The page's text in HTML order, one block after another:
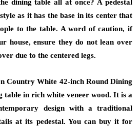
dining table all at once? A pedestal
as it has the base in its center that
to the table. A word of caution, if
house, ensure they do not lean over
due to the centered legs.
Country White 42-inch Round Dining
table in rich white veneer wood. It is a
design with a traditional
at its pedestal. You can buy it for